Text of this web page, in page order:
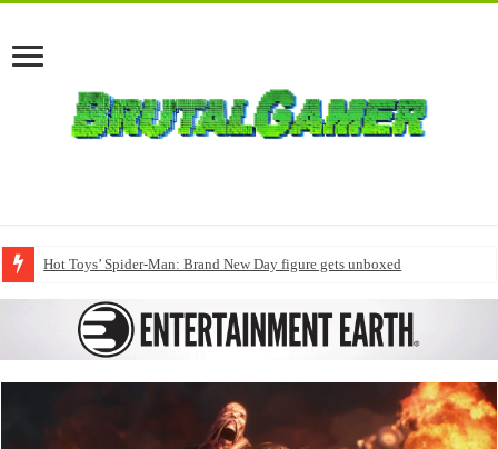
Hot Toys’ Spider-Man: Brand New Day figure gets unboxed